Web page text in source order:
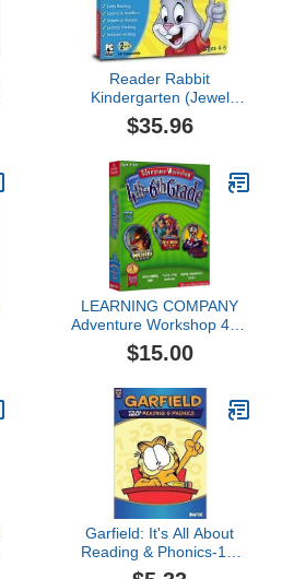
Reader Rabbit
Kindergarten (Jewel
Case)
$35.96
LEARNING COMPANY
Adventure Workshop 4th-
6th Grade (
Windows/Macintosh )
$15.00
Garfield: It's All About
Reading & Phonics-1st
Grade